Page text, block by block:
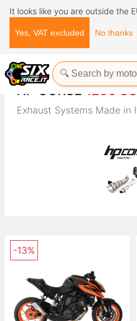
It looks like you are outside the
Yes, VAT excluded No thanks
Home Brands HP CORSE
HP CORSE1290
Exhaust Systems Made in
-13%